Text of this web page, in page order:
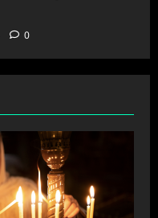
0